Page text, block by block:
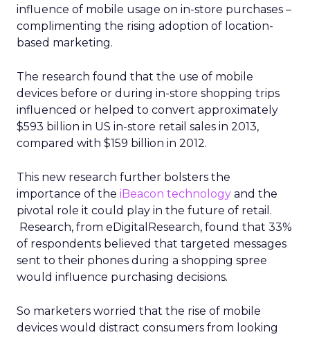
influence of mobile usage on in-store purchases –
complimenting the rising adoption of location-
based marketing.
The research found that the use of mobile
devices before or during in-store shopping trips
influenced or helped to convert approximately
$593 billion in US in-store retail sales in 2013,
compared with $159 billion in 2012.
This new research further bolsters the
importance of the iBeacon technology and the
pivotal role it could play in the future of retail.
Research, from eDigitalResearch, found that 33%
of respondents believed that targeted messages
sent to their phones during a shopping spree
would influence purchasing decisions.
So marketers worried that the rise of mobile
devices would distract consumers from looking